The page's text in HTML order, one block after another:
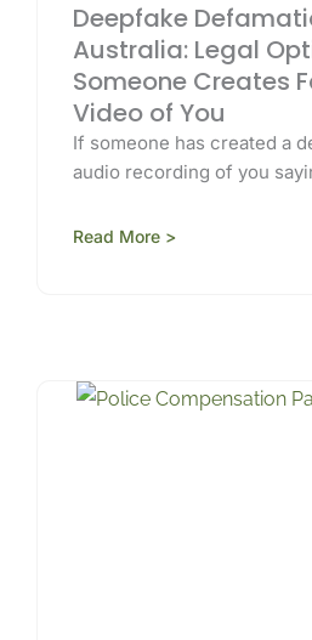
Deepfake
Australia: Legal
Someone Creates
Video of You
If someone has created a
audio recording of you
Read More >